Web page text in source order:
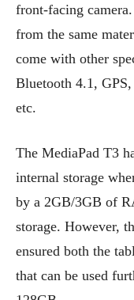
front-facing
from the same
come with other
Bluetooth 4.1,
etc.
The MediaPad T3
internal storage
by a 2GB/3GB of
storage. However,
ensured both the
that can be used